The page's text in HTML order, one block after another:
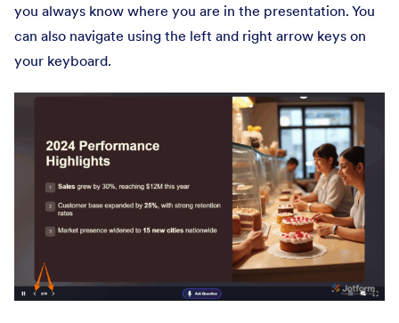
you always know where you are in the presentation. You
can also navigate using the left and right arrow keys on
your keyboard.